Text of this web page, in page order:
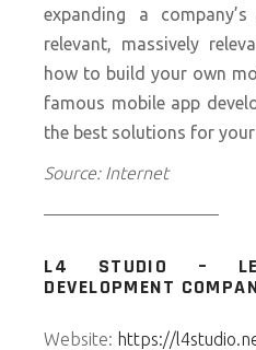
expanding a
relevant, massively
how to build your own
famous mobile app
the best solutions for your
Source: Internet
——————————
L4 STUDIO –
DEVELOPMENT
Website: https://